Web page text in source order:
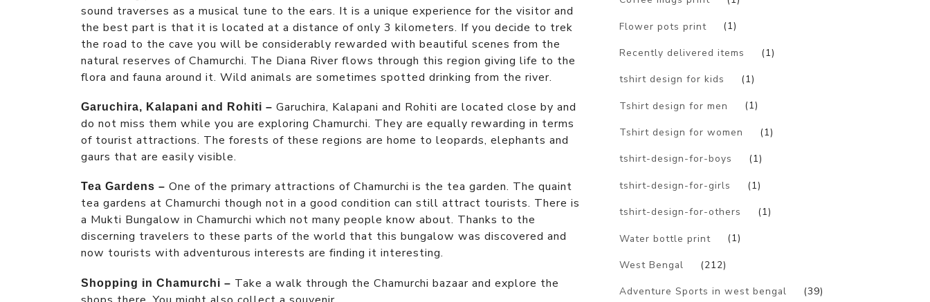
sound traverses as a musical tune to the ears. It is a unique experience for the visitor and
the best part is that it is located at a distance of only 3 kilometers. If you decide to trek
the road to the cave you will be considerably rewarded with beautiful scenes from the
natural reserves of Chamurchi. The Diana River flows through this region giving life to the
flora and fauna around it. Wild animals are sometimes spotted drinking from the river.
Garuchira, Kalapani and Rohiti – Garuchira, Kalapani and Rohiti are located close by and
do not miss them while you are exploring Chamurchi. They are equally rewarding in terms
of tourist attractions. The forests of these regions are home to leopards, elephants and
gaurs that are easily visible.
Tea Gardens – One of the primary attractions of Chamurchi is the tea garden. The quaint
tea gardens at Chamurchi though not in a good condition can still attract tourists. There is
a Mukti Bungalow in Chamurchi which not many people know about. Thanks to the
discerning travelers to these parts of the world that this bungalow was discovered and
now tourists with adventurous interests are finding it interesting.
Shopping in Chamurchi – Take a walk through the Chamurchi bazaar and explore the
Flower pots print (1)
Recently delivered items (1)
tshirt design for kids (1)
Tshirt design for men (1)
Tshirt design for women (1)
tshirt-design-for-boys (1)
tshirt-design-for-girls (1)
tshirt-design-for-others (1)
Water bottle print (1)
West Bengal (212)
Adventure Sports in west bengal (39)